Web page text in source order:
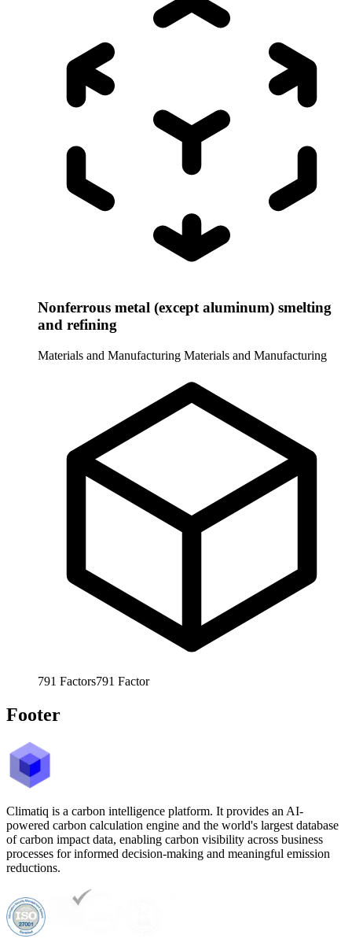
Nonferrous metal (except aluminum) smelting
and refining
Materials and Manufacturing Materials and Manufacturing
791 Factors791 Factor
Footer
Climatiq is a carbon intelligence platform. It provides an AI-
powered carbon calculation engine and the world's largest database
of carbon impact data, enabling carbon visibility across business
processes for informed decision-making and meaningful emission
reductions.